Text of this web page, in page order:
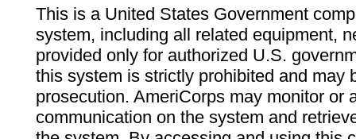
This is a United States Government
system, including all related equipment,
provided only for authorized U.S.
this system is strictly prohibited and may
prosecution. AmeriCorps may monitor or
communication on the system and